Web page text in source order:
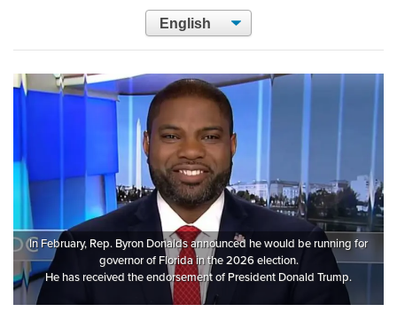
In February, Rep. Byron Donalds announced he would be running for
governor of Florida in the 2026 election.
He has received the endorsement of President Donald Trump.